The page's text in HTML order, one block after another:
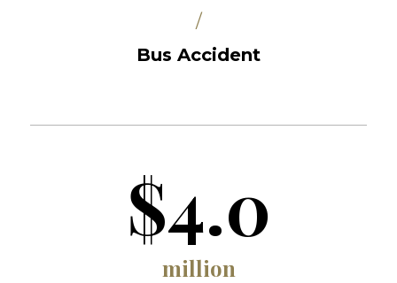
/
Bus Accident
$4.0
million